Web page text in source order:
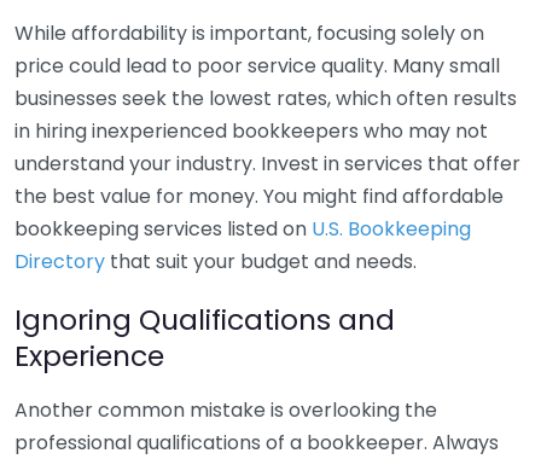
While affordability is important, focusing solely on
price could lead to poor service quality. Many small
businesses seek the lowest rates, which often results
in hiring inexperienced bookkeepers who may not
understand your industry. Invest in services that offer
the best value for money. You might find affordable
bookkeeping services listed on U.S. Bookkeeping
Directory that suit your budget and needs.
Ignoring Qualifications and
Experience
Another common mistake is overlooking the
professional qualifications of a bookkeeper. Always